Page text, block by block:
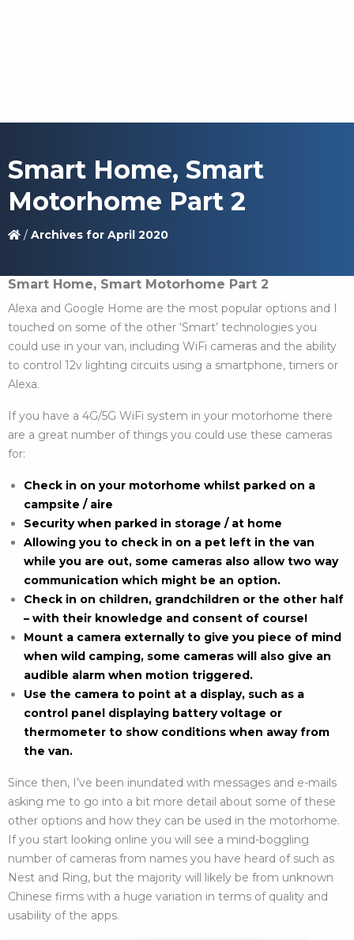
Smart Home, Smart
Motorhome Part 2
/ Archives for April 2020
Smart Home, Smart Motorhome Part 2
Alexa and Google Home are the most popular options and I
touched on some of the other ‘Smart’ technologies you
could use in your van, including WiFi cameras and the ability
to control 12v lighting circuits using a smartphone, timers or
Alexa.
If you have a 4G/5G WiFi system in your motorhome there
are a great number of things you could use these cameras
for:
Check in on your motorhome whilst parked on a
campsite / aire
Security when parked in storage / at home
Allowing you to check in on a pet left in the van
while you are out, some cameras also allow two way
communication which might be an option.
Check in on children, grandchildren or the other half
– with their knowledge and consent of course!
Mount a camera externally to give you piece of mind
when wild camping, some cameras will also give an
audible alarm when motion triggered.
Use the camera to point at a display, such as a
control panel displaying battery voltage or
thermometer to show conditions when away from
the van.
Since then, I’ve been inundated with messages and e-mails
asking me to go into a bit more detail about some of these
other options and how they can be used in the motorhome.
If you start looking online you will see a mind-boggling
number of cameras from names you have heard of such as
Nest and Ring, but the majority will likely be from unknown
Chinese firms with a huge variation in terms of quality and
usability of the apps.